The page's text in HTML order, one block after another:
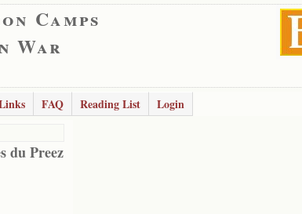
Camps
War
FAQ Reading List
Login
du Preez